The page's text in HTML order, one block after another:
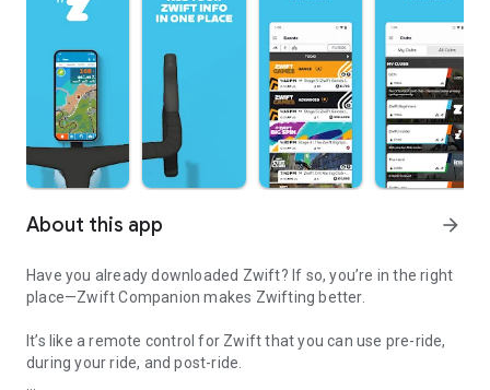
About this app arrow_forward
Have you already downloaded Zwift? If so, you’re in the right
place—Zwift Companion makes Zwifting better.
It’s like a remote control for Zwift that you can use pre-ride,
during your ride, and post-ride.